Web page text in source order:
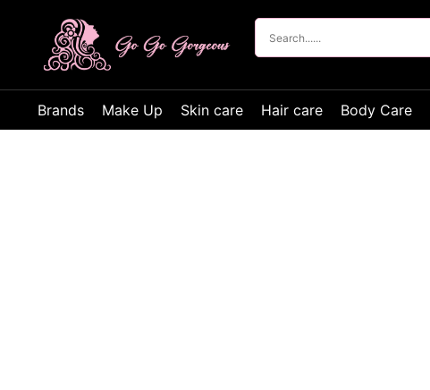
Brands Make Up Skin care Hair care Body Care